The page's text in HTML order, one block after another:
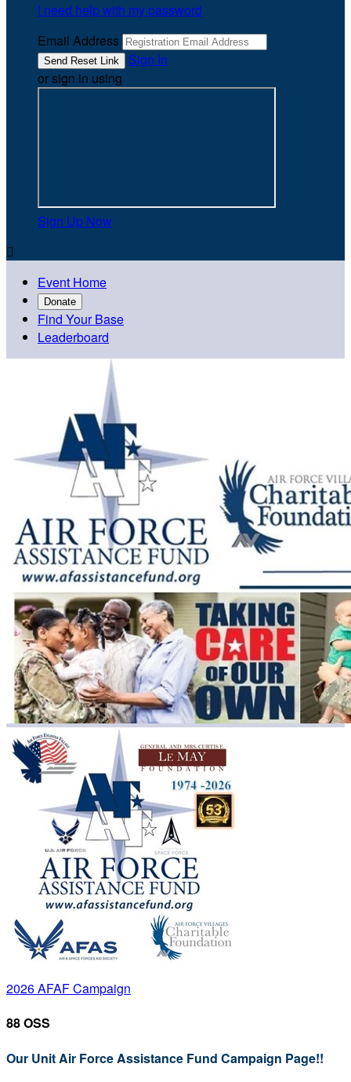
I need help with my password
Email Address
Sign In
or sign in using
Sign Up Now

Event Home
Donate
Find Your Base
Leaderboard
2026 AFAF Campaign
88 OSS
Our Unit Air Force Assistance Fund Campaign Page!!